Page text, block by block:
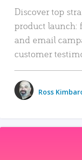
Discover top
product launch:
and email
customer
Ross